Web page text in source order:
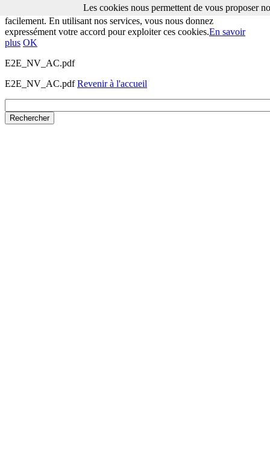
Les cookies nous permettent de vous proposer nos services plus
facilement. En utilisant nos services, vous nous donnez
expressément votre accord pour exploiter ces cookies.En savoir
plus OK
E2E_NV_AC.pdf
E2E_NV_AC.pdfRevenir à l'accueil
Les cookies nous permettent de vous proposer